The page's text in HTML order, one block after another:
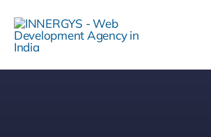
content